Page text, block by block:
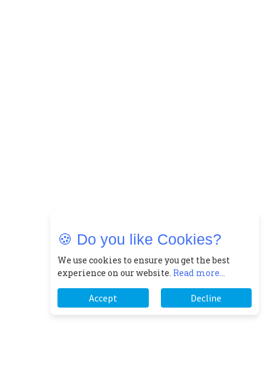
🍪 Do you like Cookies?
We use cookies to ensure you get the best
experience on our website. Read more...
Accept Decline